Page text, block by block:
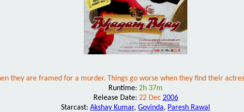
they are framed for a murder. Things go worse when they find their
Runtime: 2h 37m
Release Date: 22 Dec 2006
Starcast: Akshay Kumar, Govinda, Paresh Rawal